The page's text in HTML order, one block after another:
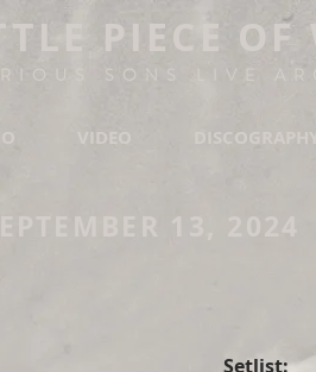
PIECE OF
SONS LIVE
DISCOGRAPHY
Setlist: